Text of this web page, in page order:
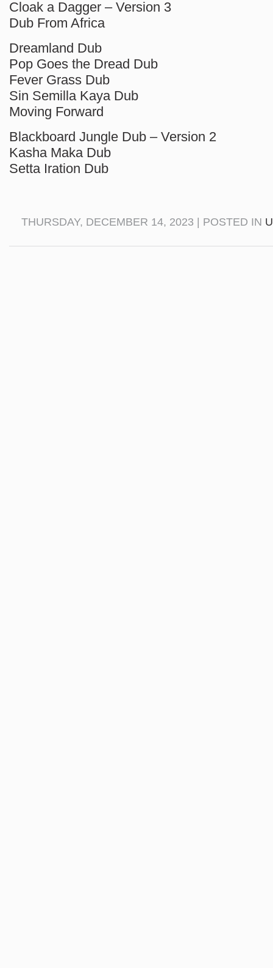
Cloak a Dagger – Version 3
Dub From Africa
Dreamland Dub
Pop Goes the Dread Dub
Fever Grass Dub
Sin Semilla Kaya Dub
Moving Forward
Blackboard Jungle Dub – Version 2
Kasha Maka Dub
Setta Iration Dub
THURSDAY, DECEMBER 14, 2023 | POSTED IN